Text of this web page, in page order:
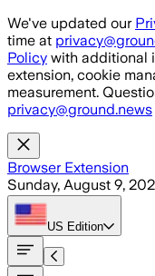
Skip to main content
We've updated our
time at
Policy with additional
extension, cookie
measurement.
privacy@ground.news
Browser Extension
Sunday, August 9,
US Edition